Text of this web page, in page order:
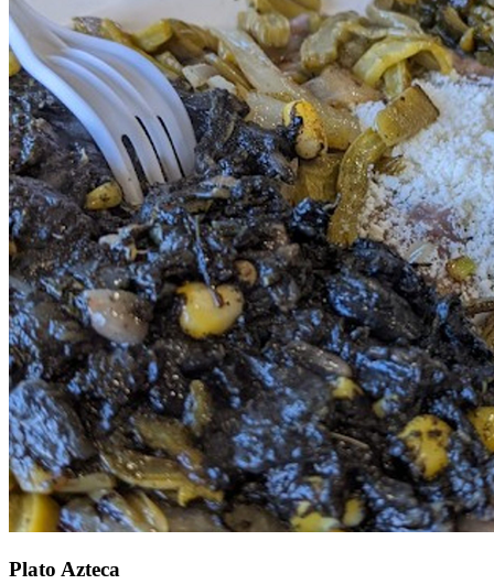
Plato Azteca